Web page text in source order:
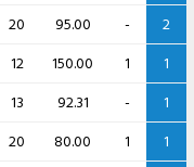
20 95.00 -
2
12 150.00 1
1
13 92.31 -
1
20 80.00 1
1